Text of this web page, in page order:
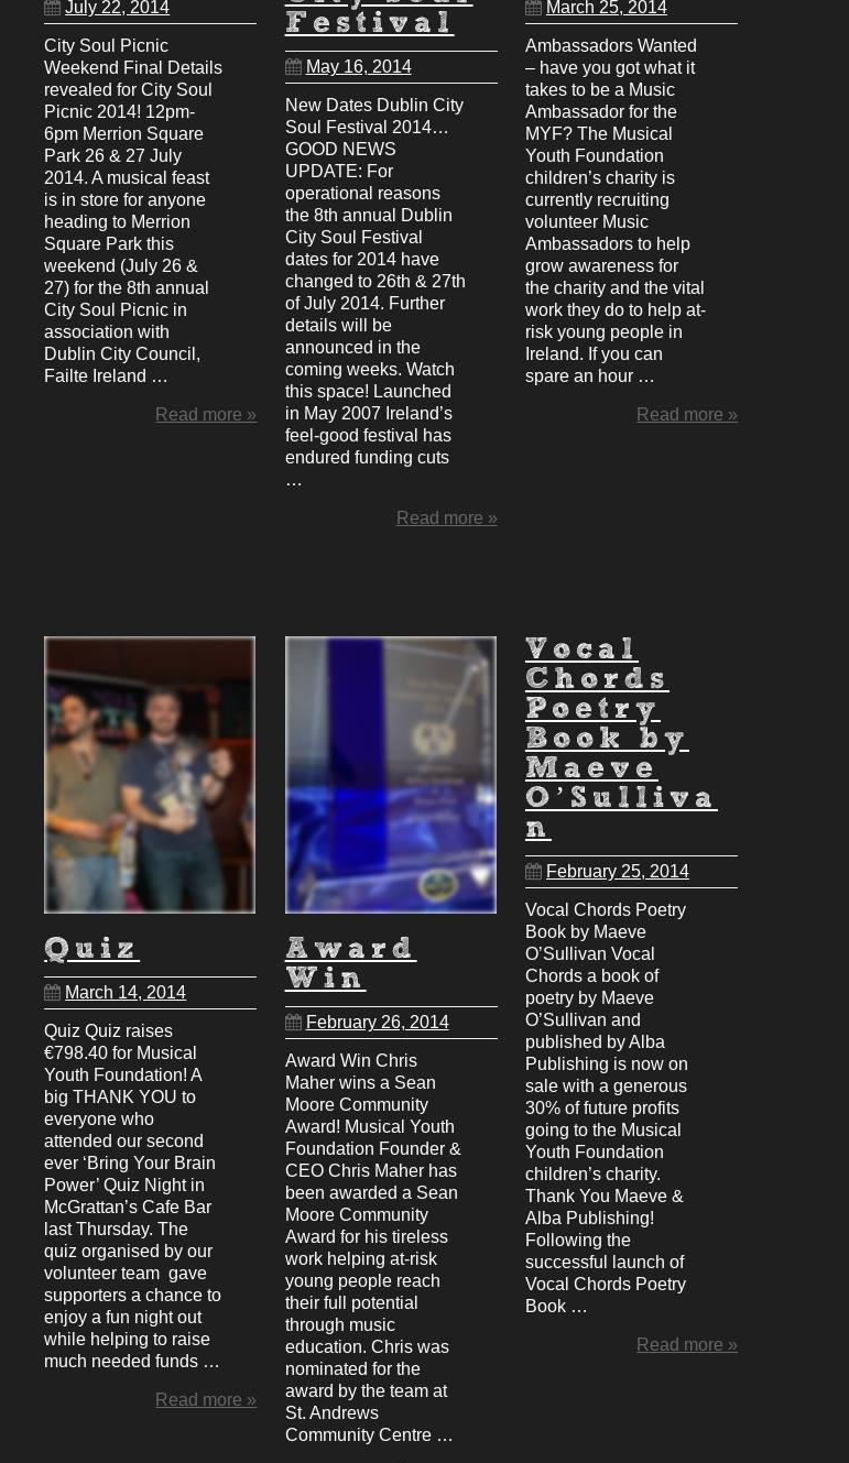
July 22, 2014
City Soul Picnic
Weekend Final Details
revealed for City Soul
Picnic 2014! 12pm-
6pm Merrion Square
Park 26 & 27 July
2014. A musical feast
is in store for anyone
heading to Merrion
Square Park this
weekend (July 26 &
27) for the 8th annual
City Soul Picnic in
association with
Dublin City Council,
Failte Ireland …
Read more »
Festival
May 16, 2014
New Dates Dublin City
Soul Festival 2014…
GOOD NEWS
UPDATE: For
operational reasons
the 8th annual Dublin
City Soul Festival
dates for 2014 have
changed to 26th & 27th
of July 2014. Further
details will be
announced in the
coming weeks. Watch
this space! Launched
in May 2007 Ireland’s
feel-good festival has
endured funding cuts
…
Read more »
March 25, 2014
Ambassadors Wanted
– have you got what it
takes to be a Music
Ambassador for the
MYF? The Musical
Youth Foundation
children’s charity is
currently recruiting
volunteer Music
Ambassadors to help
grow awareness for
the charity and the vital
work they do to help at-
risk young people in
Ireland. If you can
spare an hour …
Read more »
Quiz
March 14, 2014
Quiz Quiz raises
€798.40 for Musical
Youth Foundation! A
big THANK YOU to
everyone who
attended our second
ever ‘Bring Your Brain
Power’ Quiz Night in
McGrattan’s Cafe Bar
last Thursday. The
quiz organised by our
volunteer team gave
supporters a chance to
enjoy a fun night out
while helping to raise
much needed funds …
Read more »
Award
Win
February 26, 2014
Award Win Chris
Maher wins a Sean
Moore Community
Award! Musical Youth
Foundation Founder &
CEO Chris Maher has
been awarded a Sean
Moore Community
Award for his tireless
work helping at-risk
young people reach
their full potential
through music
education. Chris was
nominated for the
award by the team at
St. Andrews
Community Centre …
Vocal
Chords
Poetry
Book by
Maeve
O’Sulliva
n
February 25, 2014
Vocal Chords Poetry
Book by Maeve
O’Sullivan Vocal
Chords a book of
poetry by Maeve
O’Sullivan and
published by Alba
Publishing is now on
sale with a generous
30% of future profits
going to the Musical
Youth Foundation
children’s charity.
Thank You Maeve &
Alba Publishing!
Following the
successful launch of
Vocal Chords Poetry
Book …
Read more »